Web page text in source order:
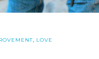
, LOVE